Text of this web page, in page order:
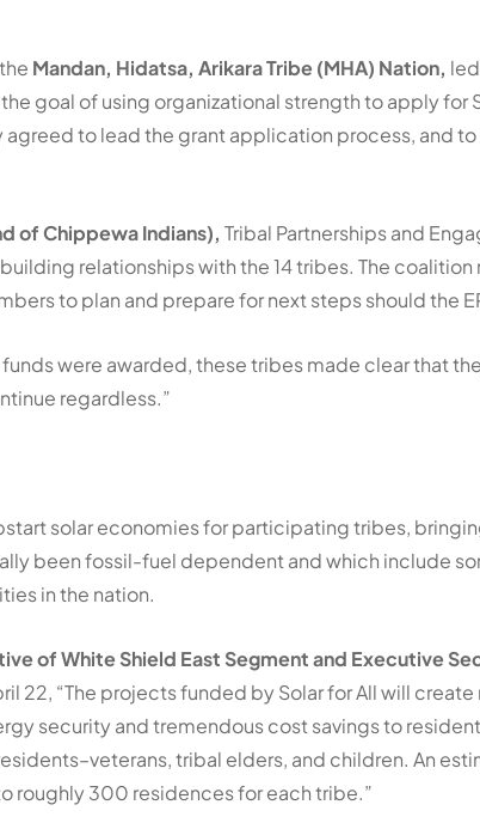
Mandan, Hidatsa, Arikara Tribe (MHA) Nation,
goal of using organizational strength to apply for
to lead the grant application process, and
of Chippewa Indians), Tribal Partnerships and
relationships with the 14 tribes. The
to plan and prepare for next steps should the
funds were awarded, these tribes made clear that
regardless.”
solar economies for participating tribes,
been fossil-fuel dependent and which include
in the nation.
of White Shield East Segment and Executive
22, “The projects funded by Solar for All will create
security and tremendous cost savings to
tribal elders, and children. An
roughly 300 residences for each tribe.”